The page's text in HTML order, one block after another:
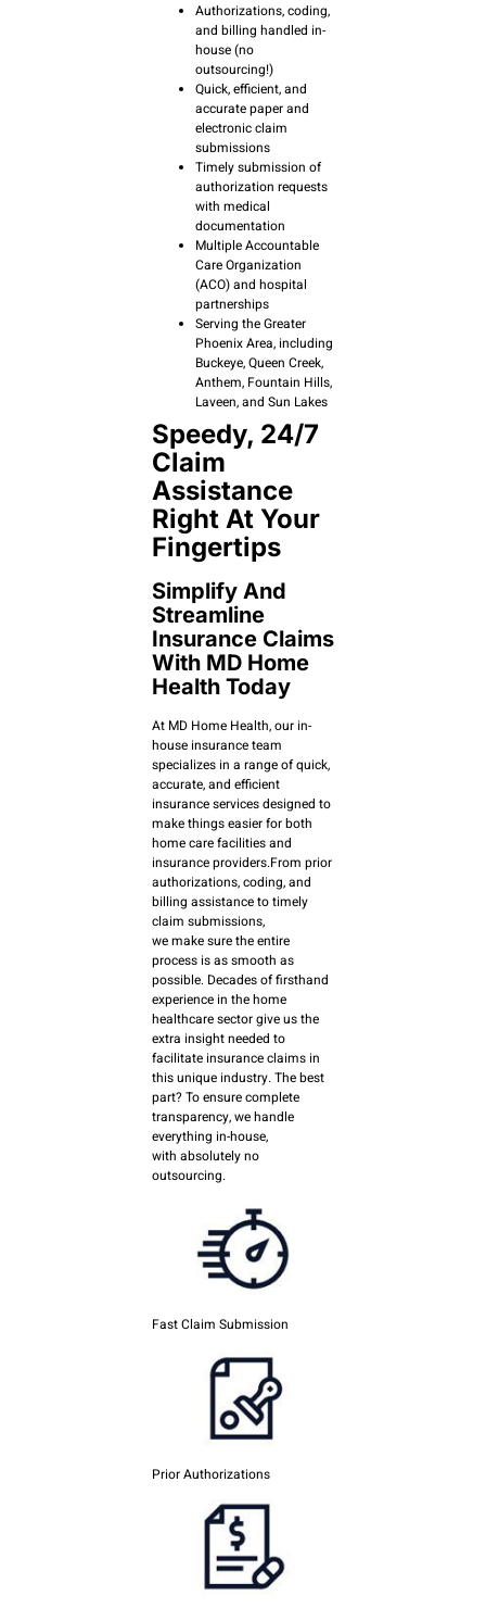
Authorizations, coding,
and billing handled in-
house (no
outsourcing!)
Quick, efficient, and
accurate paper and
electronic claim
submissions
Timely submission of
authorization requests
with medical
documentation
Multiple Accountable
Care Organization
(ACO) and hospital
partnerships
Serving the Greater
Phoenix Area, including
Buckeye, Queen Creek,
Anthem, Fountain Hills,
Laveen, and Sun Lakes
Speedy, 24/7
Claim
Assistance
Right At Your
Fingertips
Simplify And
Streamline
Insurance Claims
With MD Home
Health Today
At MD Home Health, our in-
house insurance team
specializes in a range of quick,
accurate, and efficient
insurance services designed to
make things easier for both
home care facilities and
insurance providers.From prior
authorizations, coding, and
billing assistance to timely
claim submissions,
we make sure the entire
process is as smooth as
possible. Decades of firsthand
experience in the home
healthcare sector give us the
extra insight needed to
facilitate insurance claims in
this unique industry. The best
part? To ensure complete
transparency, we handle
everything in-house,
with absolutely no
outsourcing.
Fast Claim Submission
Prior Authorizations